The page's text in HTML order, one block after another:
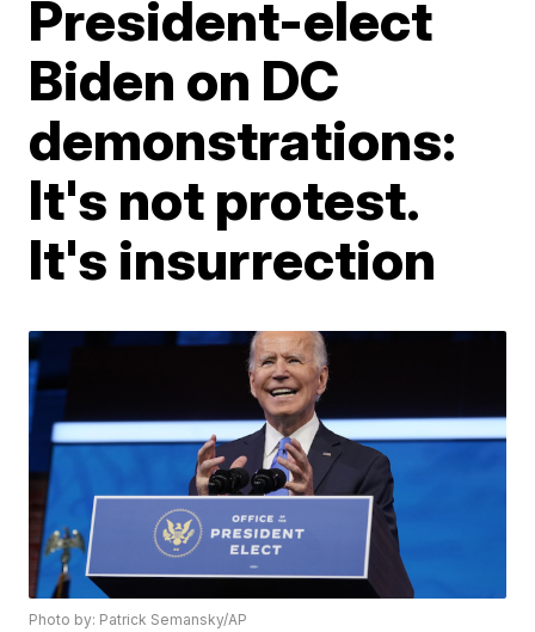
President-elect
Biden on DC
demonstrations:
It's not protest.
It's insurrection
Photo by: Patrick Semansky/AP